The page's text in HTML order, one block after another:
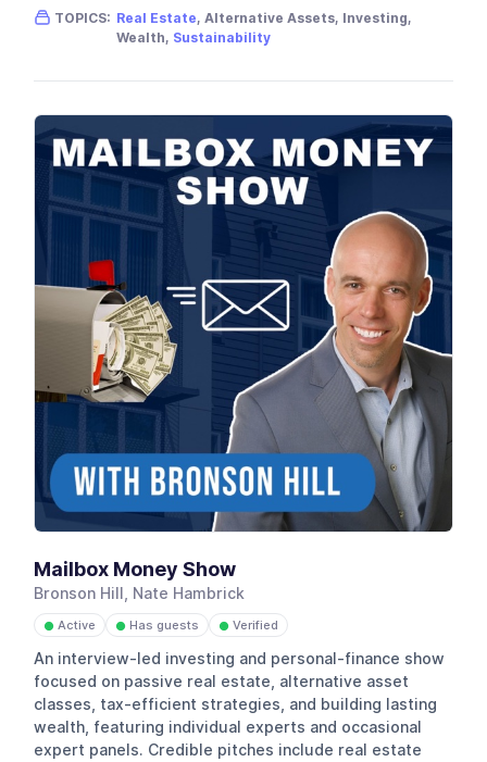
Gender skew: Male Location:
TOPICS: Real Estate, Alternative Assets, Investing,
Wealth, Sustainability
Mailbox Money Show
Bronson Hill, Nate Hambrick
● Active ● Has guests ● Verified
An interview-led investing and personal-finance show
focused on passive real estate, alternative asset
classes, tax-efficient strategies, and building lasting
wealth, featuring individual experts and occasional
expert panels. Credible pitches include real estate